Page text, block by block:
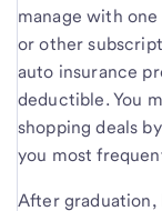
manage with
or other
auto insurance
deductible. You
shopping deals
you most
After graduation,